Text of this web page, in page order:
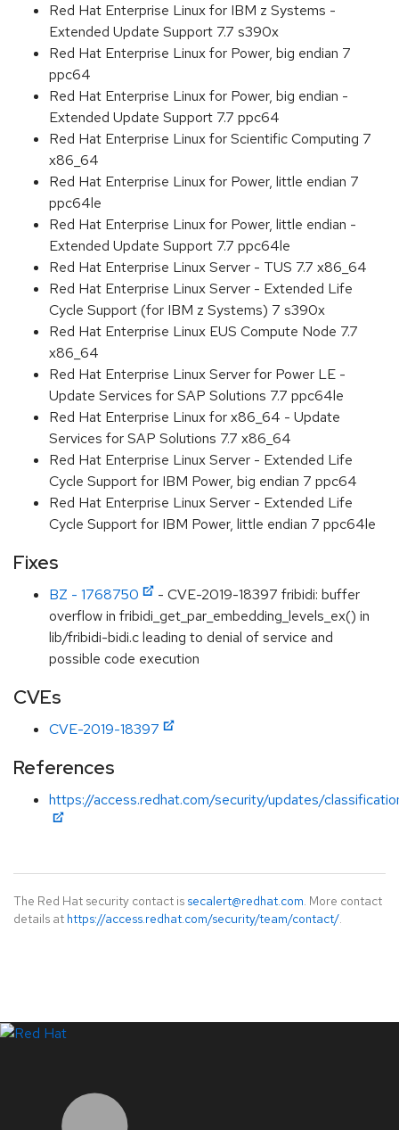
Red Hat Enterprise Linux for IBM z Systems -
Extended Update Support 7.7 s390x
Red Hat Enterprise Linux for Power, big endian 7
ppc64
Red Hat Enterprise Linux for Power, big endian -
Extended Update Support 7.7 ppc64
Red Hat Enterprise Linux for Scientific Computing 7
x86_64
Red Hat Enterprise Linux for Power, little endian 7
ppc64le
Red Hat Enterprise Linux for Power, little endian -
Extended Update Support 7.7 ppc64le
Red Hat Enterprise Linux Server - TUS 7.7 x86_64
Red Hat Enterprise Linux Server - Extended Life
Cycle Support (for IBM z Systems) 7 s390x
Red Hat Enterprise Linux EUS Compute Node 7.7
x86_64
Red Hat Enterprise Linux Server for Power LE -
Update Services for SAP Solutions 7.7 ppc64le
Red Hat Enterprise Linux for x86_64 - Update
Services for SAP Solutions 7.7 x86_64
Red Hat Enterprise Linux Server - Extended Life
Cycle Support for IBM Power, big endian 7 ppc64
Red Hat Enterprise Linux Server - Extended Life
Cycle Support for IBM Power, little endian 7 ppc64le
Fixes
BZ - 1768750
- CVE-2019-18397 fribidi: buffer
overflow in fribidi_get_par_embedding_levels_ex() in
lib/fribidi-bidi.c leading to denial of service and
possible code execution
CVEs
CVE-2019-18397
References
https://access.redhat.com/security/updates/
The Red Hat security contact is secalert@redhat.com. More contact
details at https://access.redhat.com/security/team/contact/.